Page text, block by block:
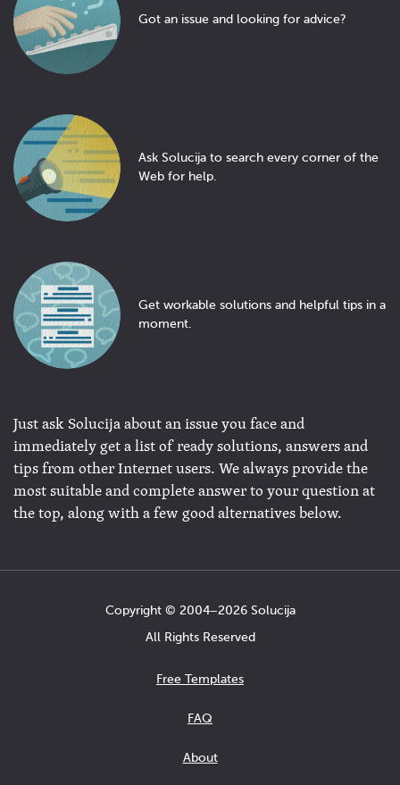
Got an issue and looking for advice?
Ask Solucija to search every corner of the
Web for help.
Get workable solutions and helpful tips in a
moment.
Just ask Solucija about an issue you face and
immediately get a list of ready solutions, answers and
tips from other Internet users. We always provide the
most suitable and complete answer to your question at
the top, along with a few good alternatives below.
Copyright © 2004−2026 Solucija
All Rights Reserved
Free Templates
FAQ
About